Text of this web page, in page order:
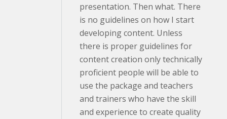
presentation. Then what. There
is no guidelines on how I start
developing content. Unless
there is proper guidelines for
content creation only technically
proficient people will be able to
use the package and teachers
and trainers who have the skill
and experience to create quality